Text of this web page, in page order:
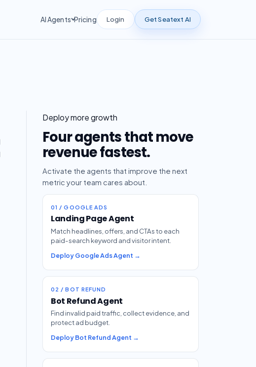
AI Agents Pricing Login Get Seatext AI
Deploy more growth
Four agents that move
revenue fastest.
Activate the agents that improve the next
metric your team cares about.
01 / GOOGLE ADS
Landing Page Agent
Match headlines, offers, and CTAs to each
paid-search keyword and visitor intent.
Deploy Google Ads Agent →
02 / BOT REFUND
Bot Refund Agent
Find invalid paid traffic, collect evidence, and
protect ad budget.
Deploy Bot Refund Agent →